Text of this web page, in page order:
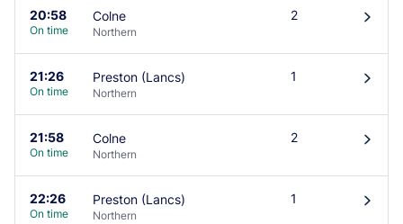
20:58
On time
Colne
Northern
2 󰄽
21:26
On time
Preston (Lancs)
Northern
1 󰄽
21:58
On time
Colne
Northern
2 󰄽
22:26
On time
Preston (Lancs)
Northern
1 󰄽